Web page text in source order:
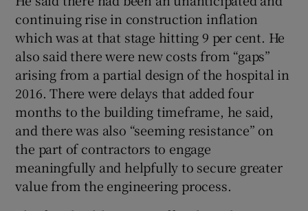
continuing rise in construction inflation
which was at that stage hitting 9 per cent. He
also said there were new costs from “gaps”
arising from a partial design of the hospital in
2016. There were delays that added four
months to the building timeframe, he said,
and there was also “seeming resistance” on
the part of contractors to engage
meaningfully and helpfully to secure greater
value from the engineering process.